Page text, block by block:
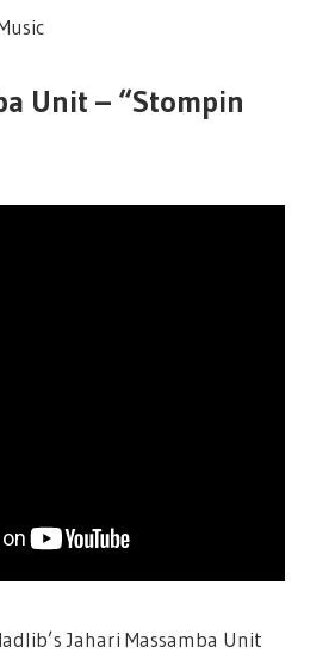
Unit – “Stompin
Jahari Massamba Unit